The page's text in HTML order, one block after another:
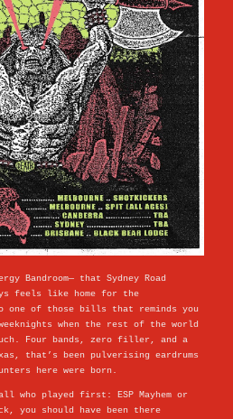
Bandroom— that Sydney Road
feels like home for the
one of those bills that reminds you
when the rest of the world
Four bands, zero filler, and a
that’s been pulverising eardrums
here were born.
who played first: ESP Mayhem or
you should have been there